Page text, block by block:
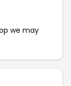
we may